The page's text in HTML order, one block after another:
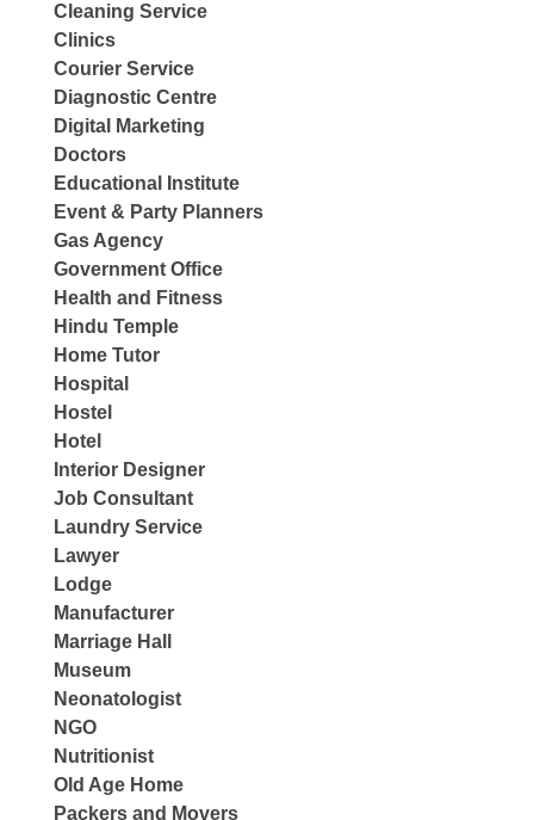
Cleaning Service
Clinics
Courier Service
Diagnostic Centre
Digital Marketing
Doctors
Educational Institute
Event & Party Planners
Gas Agency
Government Office
Health and Fitness
Hindu Temple
Home Tutor
Hospital
Hostel
Hotel
Interior Designer
Job Consultant
Laundry Service
Lawyer
Lodge
Manufacturer
Marriage Hall
Museum
Neonatologist
NGO
Nutritionist
Old Age Home
Packers and Movers